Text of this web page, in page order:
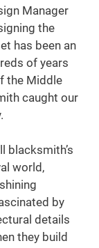
Manager
the
has been an
of years
the Middle
caught our
blacksmith’s
world,
by
details
they build